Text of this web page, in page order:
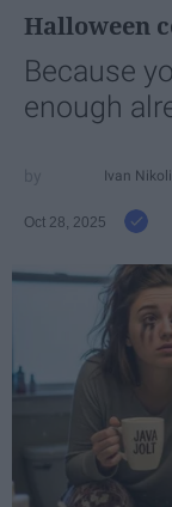
Halloween
Because
enough
Ivan
Oct 28, 2025